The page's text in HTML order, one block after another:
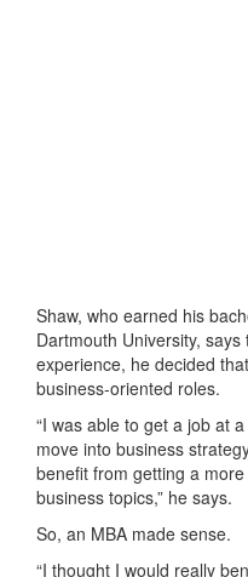
Shaw, who earned his
Dartmouth University,
experience, he decided
business-oriented roles.
“I was able to get a job at
move into business
benefit from getting a
business topics,” he says.
So, an MBA made sense.
“I thought I would really